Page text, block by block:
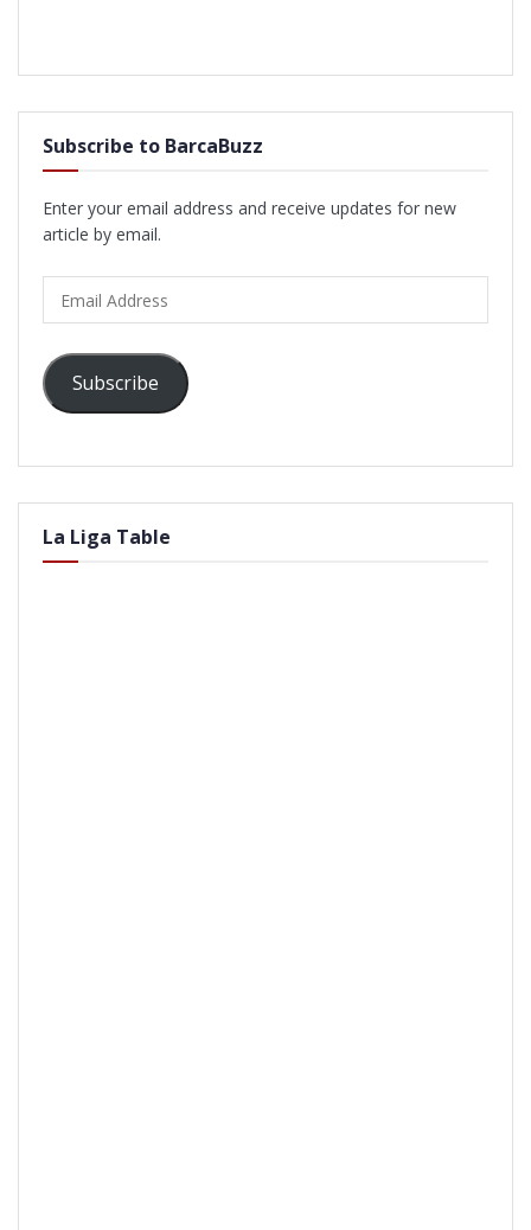
Subscribe to BarcaBuzz
Enter your email address and receive updates for new
article by email.
Address
Subscribe
La Liga Table